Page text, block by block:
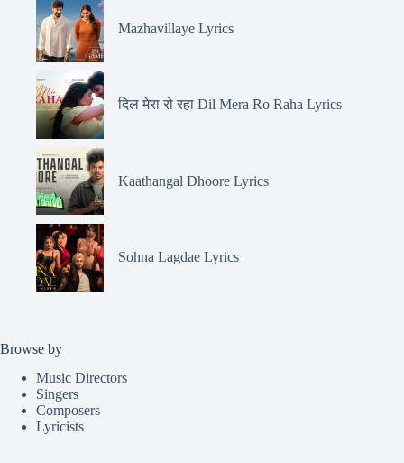
Mazhavillaye Lyrics
दिल मेरा रो रहा Dil Mera Ro Raha Lyrics
Kaathangal Dhoore Lyrics
Sohna Lagdae Lyrics
Browse by
Music Directors
Singers
Composers
Lyricists